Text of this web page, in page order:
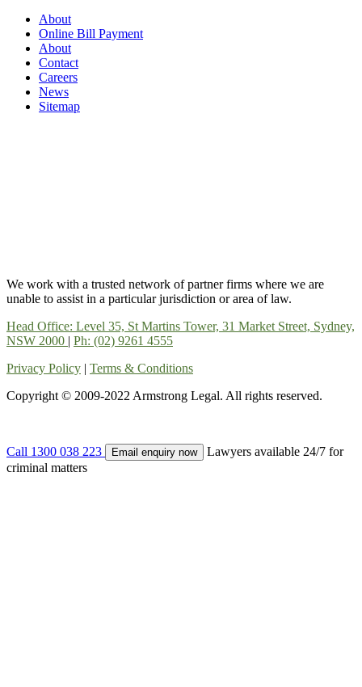
About
Online Bill Payment
About
Contact
Careers
News
Sitemap
We work with a trusted network of partner firms where we are
unable to assist in a particular jurisdiction or area of law.
Head Office: Level 35, St Martins Tower, 31 Market Street, Sydney,
NSW 2000 | Ph: (02) 9261 4555
Privacy Policy | Terms & Conditions
Copyright © 2009-2022 Armstrong Legal. All rights reserved.
Call 1300 038 223 Email enquiry now
Lawyers available 24/7 for
criminal matters